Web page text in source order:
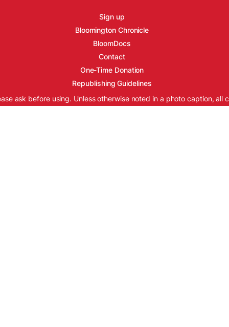
Sign up
Bloomington Chronicle
BloomDocs
Contact
One-Time Donation
Republishing Guidelines
ask before using. Unless otherwise noted in a photo caption, all